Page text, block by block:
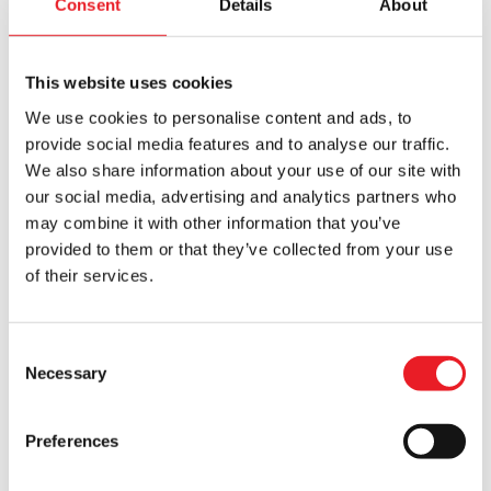
Consent Details About
This website uses cookies
We use cookies to personalise content and ads, to
provide social media features and to analyse our traffic.
We also share information about your use of our site with
our social media, advertising and analytics partners who
may combine it with other information that you’ve
provided to them or that they’ve collected from your use
of their services.
Selection
Necessary
Preferences
Flower Zombie Mask
£160.00
Forevermore Doll – Lizzie Borden
£180.00